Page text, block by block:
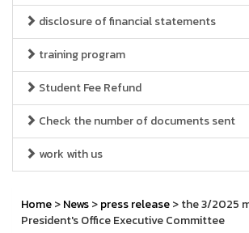
disclosure of financial statements
training program
Student Fee Refund
Check the number of documents sent
work with us
Home>News>press release> the 3/2025
President's Office Executive Committee